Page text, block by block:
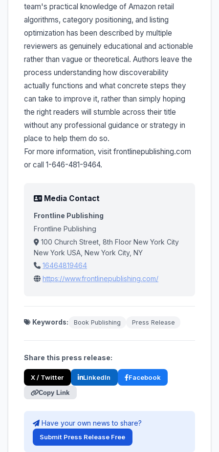
team's practical knowledge of Amazon retail
algorithms, category positioning, and listing
optimization has been described by multiple
reviewers as genuinely educational and actionable
rather than vague or theoretical. Authors leave the
process understanding how discoverability
actually functions and what concrete steps they
can take to improve it, rather than simply hoping
the right readers will stumble across their title
without any professional guidance or strategy in
place to help them do so.
For more information, visit frontlinepublishing.com
or call 1-646-481-9464.
Media Contact
Frontline Publishing
Frontline Publishing
100 Church Street, 8th Floor New York City
New York USA, New York City, NY
16464819464
https://www.frontlinepublishing.com/
Keywords: Book Publishing Press Release
Share this press release:
X / Twitter LinkedIn Facebook
Copy Link
Have your own news to share?
Submit Press Release Free